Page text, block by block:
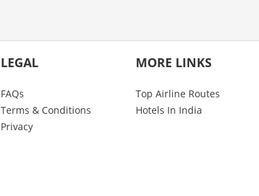
LEGAL
FAQs
Terms & Conditions
Privacy
MORE LINKS
Top Airline Routes
Hotels In India